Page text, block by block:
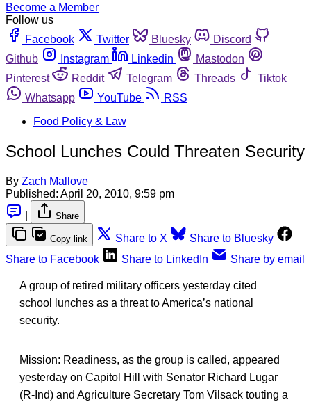
Become a Member
Follow us
Facebook
Twitter Bluesky
Discord
Github
Instagram Linkedin
Mastodon
Pinterest
Reddit Telegram Threads
Tiktok
Whatsapp
YouTube
RSS
Food Policy & Law
School Lunches Could Threaten Security
By Zach Mallove
Published: April 20, 2010, 9:59 pm
Share
Copy link Share to X
Share to Bluesky
Share to Facebook
Share to LinkedIn Share by email
A group of retired military officers yesterday cited
school lunches as a threat to America’s national
security.
Mission: Readiness, as the group is called, appeared
yesterday on Capitol Hill with Senator Richard Lugar
(R-Ind) and Agriculture Secretary Tom Vilsack touting a